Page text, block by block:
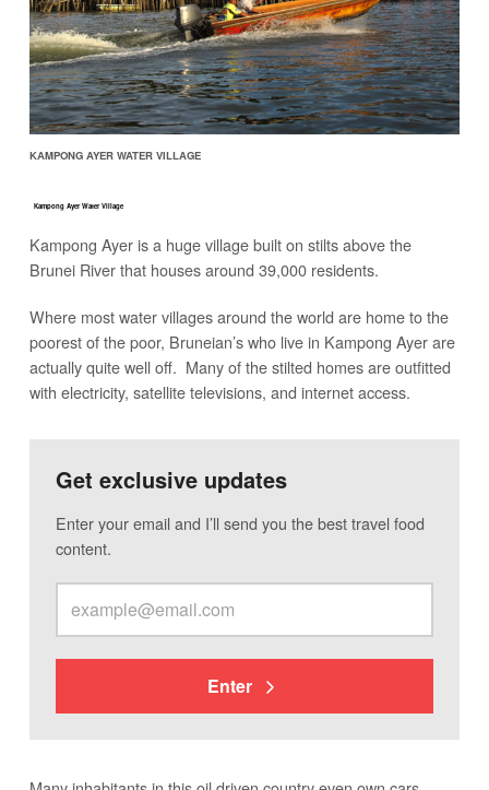
KAMPONG AYER WATER VILLAGE
Kampong Ayer Water Village
Kampong Ayer is a huge village built on stilts above the
Brunei River that houses around 39,000 residents.
Where most water villages around the world are home to the
poorest of the poor, Bruneian’s who live in Kampong Ayer are
actually quite well off. Many of the stilted homes are outfitted
with electricity, satellite televisions, and internet access.
Get exclusive updates
Enter your email and I’ll send you the best travel food
content.
Enter